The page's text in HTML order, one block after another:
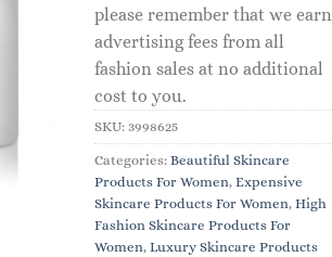
please remember that we earn
advertising fees from all
fashion sales at no additional
cost to you.
SKU: 3998625
Categories: Beautiful Skincare
Products For Women, Expensive
Skincare Products For Women, High
Fashion Skincare Products For
Women, Luxury Skincare Products